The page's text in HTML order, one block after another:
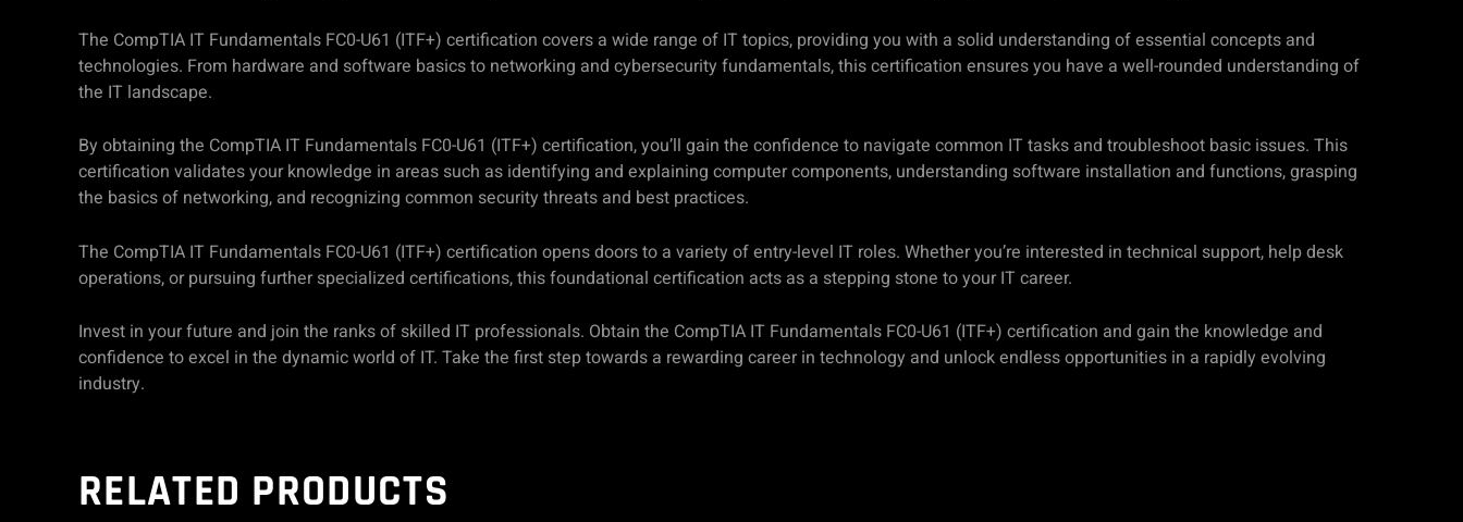
The CompTIA IT Fundamentals FC0-U61 (ITF+) certification covers a wide range of IT topics, providing you with a solid understanding of essential concepts and
technologies. From hardware and software basics to networking and cybersecurity fundamentals, this certification ensures you have a well-rounded understanding of
the IT landscape.
By obtaining the CompTIA IT Fundamentals FC0-U61 (ITF+) certification, you’ll gain the confidence to navigate common IT tasks and troubleshoot basic issues. This
certification validates your knowledge in areas such as identifying and explaining computer components, understanding software installation and functions, grasping
the basics of networking, and recognizing common security threats and best practices.
The CompTIA IT Fundamentals FC0-U61 (ITF+) certification opens doors to a variety of entry-level IT roles. Whether you’re interested in technical support, help desk
operations, or pursuing further specialized certifications, this foundational certification acts as a stepping stone to your IT career.
Invest in your future and join the ranks of skilled IT professionals. Obtain the CompTIA IT Fundamentals FC0-U61 (ITF+) certification and gain the knowledge and
confidence to excel in the dynamic world of IT. Take the first step towards a rewarding career in technology and unlock endless opportunities in a rapidly evolving
industry.
RELATED PRODUCTS